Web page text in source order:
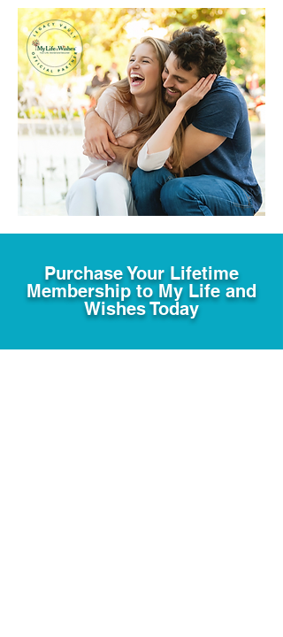
Purchase Your Lifetime
Membership to My Life and
Wishes Today